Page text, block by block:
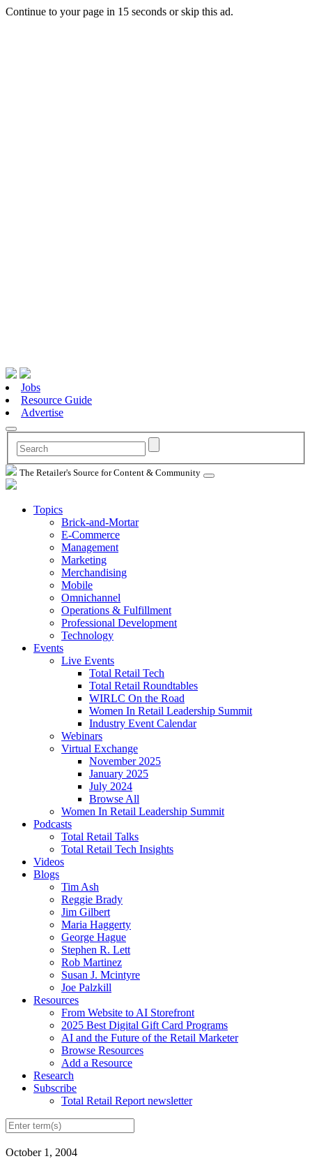
Continue to your page in 15 seconds orskip this ad.
Jobs
Resource Guide
Advertise
The Retailer's Source for Content & Community
Topics
Brick-and-Mortar
E-Commerce
Management
Marketing
Merchandising
Mobile
Omnichannel
Operations & Fulfillment
Professional Development
Technology
Events
Live Events
Total Retail Tech
Total Retail Roundtables
WIRLC On the Road
Women In Retail Leadership Summit
Industry Event Calendar
Webinars
Virtual Exchange
November 2025
January 2025
July 2024
Browse All
Women In Retail Leadership Summit
Podcasts
Total Retail Talks
Total Retail Tech Insights
Videos
Blogs
Tim Ash
Reggie Brady
Jim Gilbert
Maria Haggerty
George Hague
Stephen R. Lett
Rob Martinez
Susan J. Mcintyre
Joe Palzkill
Resources
From Website to AI Storefront
2025 Best Digital Gift Card Programs
AI and the Future of the Retail Marketer
Browse Resources
Add a Resource
Research
Subscribe
Total Retail Report newsletter
October 1, 2004